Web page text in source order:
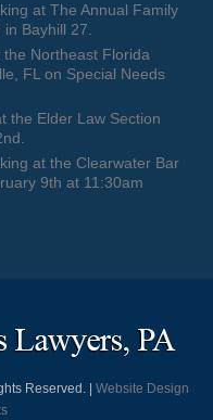
at The Annual Family
Bayhill 27.
Northeast Florida
FL on Special Needs
the Elder Law Section
at the Clearwater Bar
9th at 11:30am
Reserved. | Website Design